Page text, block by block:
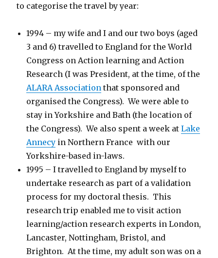
to categorise the travel by year:
1994 – my wife and I and our two boys (aged
3 and 6) travelled to England for the World
Congress on Action learning and Action
Research (I was President, at the time, of the
ALARA Association that sponsored and
organised the Congress). We were able to
stay in Yorkshire and Bath (the location of
the Congress). We also spent a week atLake
Annecy in Northern France with our
Yorkshire-based in-laws.
1995 – I travelled to England by myself to
undertake research as part of a validation
process for my doctoral thesis. This
research trip enabled me to visit action
learning/action research experts in London,
Lancaster, Nottingham, Bristol, and
Brighton. At the time, my adult son was on a